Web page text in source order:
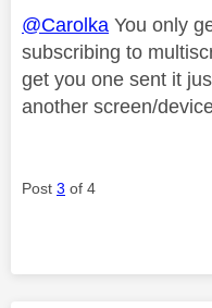
@Carolka You only
subscribing to
get you one sent it
another screen/
Post 3 of 4